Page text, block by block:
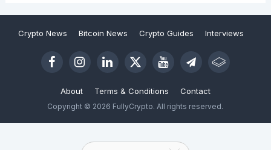
Crypto News Bitcoin News Crypto Guides Interviews
About Terms & Conditions Contact
Copyright © 2026 FullyCrypto. All rights reserved.